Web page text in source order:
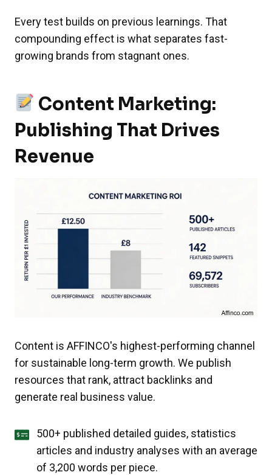
Every test builds on previous learnings. That
compounding effect is what separates fast-
growing brands from stagnant ones.
Content Marketing:
Publishing That Drives
Revenue
Content is AFFINCO's highest-performing channel
for sustainable long-term growth. We publish
resources that rank, attract backlinks and
generate real business value.
500+ published detailed guides, statistics
articles and industry analyses with an average
of 3,200 words per piece.